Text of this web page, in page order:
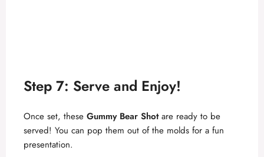
Step 7: Serve and Enjoy!
Once set, these Gummy Bear Shotare ready to be
served! You can pop them out of the molds for a fun
presentation.